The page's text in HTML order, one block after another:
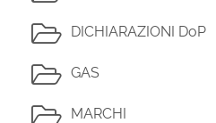
DICHIARAZIONI DoP
GAS
MARCHI